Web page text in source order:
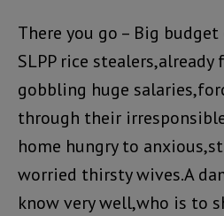
There you go – Big
SLPP rice
gobbling huge
through their
home hungry to
worried thirsty wives.A
know very well,who is to